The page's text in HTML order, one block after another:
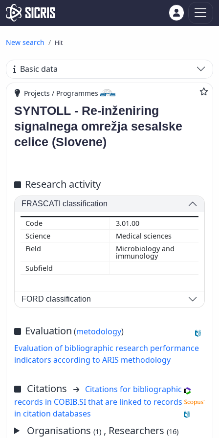
New search Hit
Basic data
Projects / Programmes
SYNTOLL - Re-inženiring
signalnega omrežja sesalske
celice (Slovene)
Research activity
FRASCATI classification
3.01.00
Medical sciences
Microbiology and
immunology
FORD classification
Evaluation (metodology)
Evaluation of bibliographic research performance
indicators according to ARIS methodology
Citations
Citations for bibliographic
records in COBIB.SI that are linked to records
in citation databases
Organisations(1) , Researchers(16)